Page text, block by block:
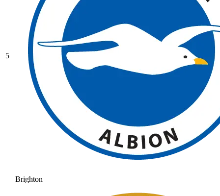
5
Brighton